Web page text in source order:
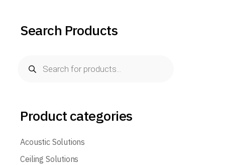
Search Products
Product categories
Acoustic Solutions
Ceiling Solutions